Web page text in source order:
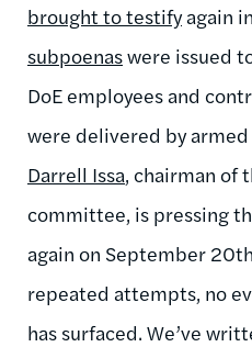
brought to testifyagain
subpoenaswere issued
DoE employees and
were delivered by armed
Darrell Issa, chairman of
committee, is pressing
again on September
repeated attempts, no
has surfaced. We’ve